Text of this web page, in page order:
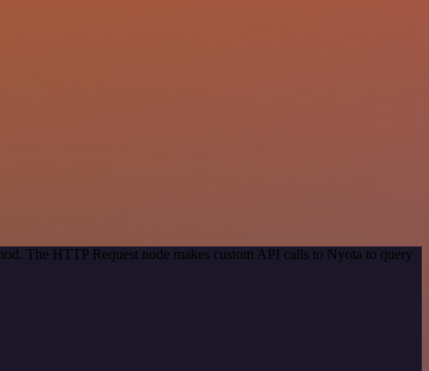
The HTTP Request node makes custom API calls to Nyota to query